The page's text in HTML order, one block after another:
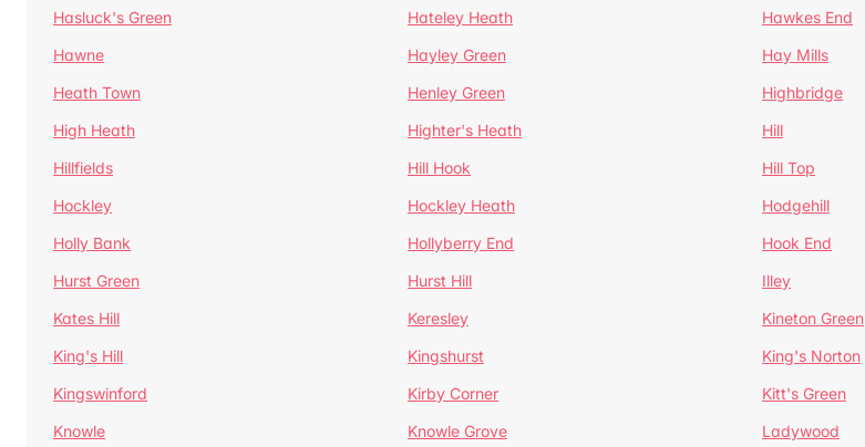
Hasluck's Green
Hateley Heath Hawkes End
Hawne
Hayley Green Hay Mills
Heath Town
Henley Green Highbridge
High Heath
Highter's Heath Hill
Hillfields
Hill Hook Hill Top
Hockley
Hockley Heath Hodgehill
Holly Bank
Hollyberry End Hook End
Hurst Green
Hurst Hill Illey
Kates Hill
Keresley Kineton Green
King's Hill
Kingshurst King's Norton
Kingswinford
Kirby Corner Kitt's Green
Knowle
Knowle Grove Ladywood